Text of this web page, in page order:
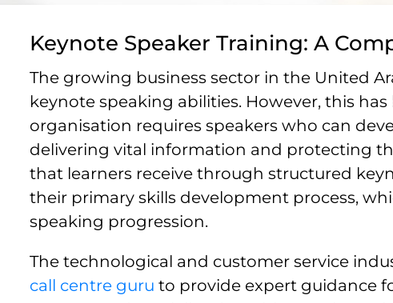
Keynote Speaker Training: A
The growing business sector in the United
keynote speaking abilities. However, this
organisation requires speakers who can
delivering vital information and protecting
that learners receive through structured
their primary skills development process,
speaking progression.
The technological and customer service
call centre guru to provide expert guidance